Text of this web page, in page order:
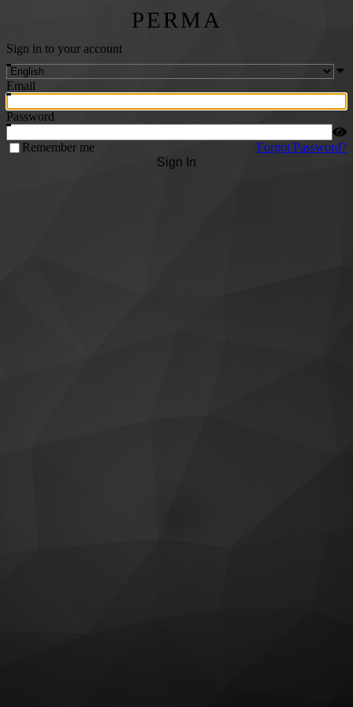
PERMA
Sign in to your account
Email
Password
Remember me
Forgot Password?
Sign In